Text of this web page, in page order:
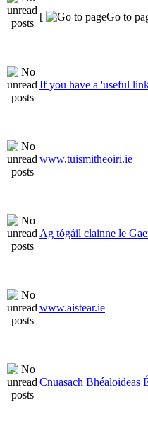
[
Go to
If you have a 'useful
www.tuismitheoiri.ie
Ag tógáil clainne le
www.aistear.ie
Cnuasach Bhéaloideas